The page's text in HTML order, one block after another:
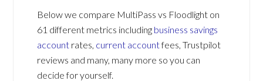
Below we compare MultiPass vs Floodlight on
61 different metrics including business savings
account rates, current accountfees, Trustpilot
reviews and many, many more so you can
decide for yourself.